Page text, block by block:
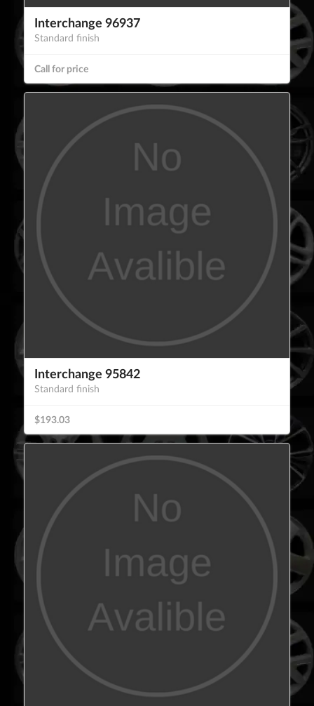
Interchange 96937
Standard finish
Call for price
Interchange 95842
Standard finish
$193.03